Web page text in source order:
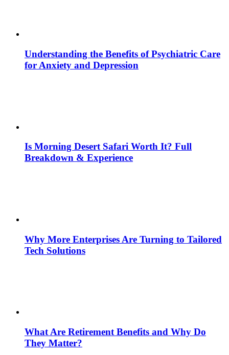
Understanding the Benefits of Psychiatric Care
for Anxiety and Depression
Is Morning Desert Safari Worth It? Full
Breakdown & Experience
Why More Enterprises Are Turning to Tailored
Tech Solutions
What Are Retirement Benefits and Why Do
They Matter?